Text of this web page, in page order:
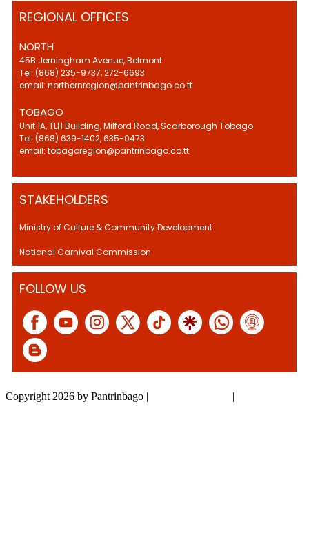
REGIONAL OFFICES
NORTH
45B Jerningham Avenue, Belmont
Tel: (868) 235-9737, 272-6693
email: northernregion@pantrinbago.co.tt
TOBAGO
Unit 1A, TLH Building, Milford Road, Scarborough Tobago
Tel: (868) 639-1402, 635-0473
email: tobagoregion@pantrinbago.co.tt
STAKEHOLDERS
Ministry of Culture & Community Development.
National Carnival Commission
FOLLOW US
Copyright 2026 by Pantrinbago | |